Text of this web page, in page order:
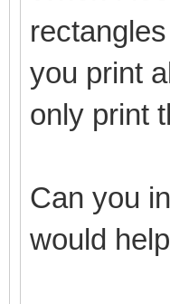
you print
only print
Can you
would